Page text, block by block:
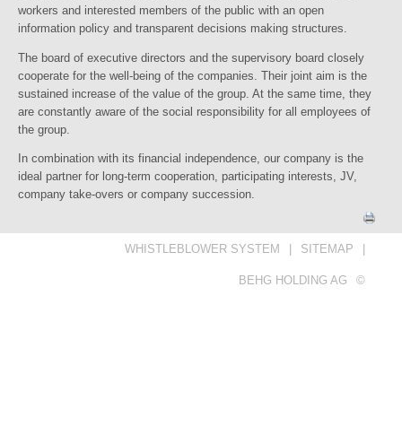
workers and interested members of the public with an open
information policy and transparent decisions making structures.
The board of executive directors and the supervisory board closely
cooperate for the well-being of the companies. Their joint aim is the
sustained increase of the value of the group. At the same time, they
are constantly aware of the social responsibility for all employees of
the group.
In combination with its financial independence, our company is the
ideal partner for long-term cooperation, participating interests, JV,
company take-overs or company succession.
WHISTLEBLOWER SYSTEM SITEMAP
BEHG HOLDING AG ©